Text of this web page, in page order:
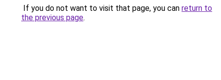
If you do not want to visit that page, you can return to
the previous page.